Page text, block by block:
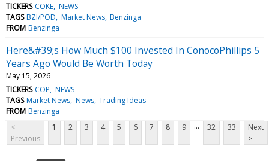
TICKERS COKE NEWS
TAGS BZI/POD Market News Benzinga
FROM Benzinga
Here&#39;s How Much $100 Invested In ConocoPhillips 5
Years Ago Would Be Worth Today
May 15, 2026
TICKERS COP NEWS
TAGS Market News News Trading Ideas
FROM Benzinga
<
Previous
1 2 3 4 5 6 7 8 9 ... 32 33
Next
>